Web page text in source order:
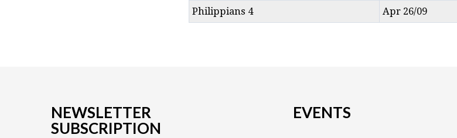
Philippians 4 Apr 26/09
NEWSLETTER
SUBSCRIPTION
EVENTS